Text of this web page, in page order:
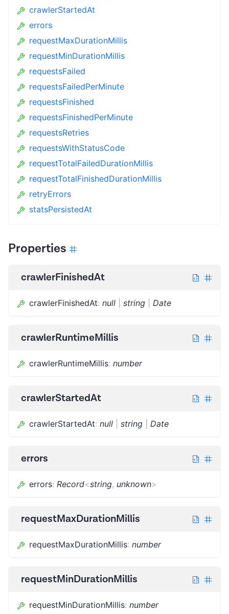
crawlerStartedAt
errors
requestMaxDurationMillis
requestMinDurationMillis
requestsFailed
requestsFailedPerMinute
requestsFinished
requestsFinishedPerMinute
requestsRetries
requestsWithStatusCode
requestTotalFailedDurationMillis
requestTotalFinishedDurationMillis
retryErrors
statsPersistedAt
Properties
crawlerFinishedAt
crawlerFinishedAt: null string Date
crawlerRuntimeMillis
crawlerRuntimeMillis: number
crawlerStartedAt
crawlerStartedAt: null string Date
errors
errors: Record<string, unknown>
requestMaxDurationMillis
requestMaxDurationMillis: number
requestMinDurationMillis
requestMinDurationMillis: number